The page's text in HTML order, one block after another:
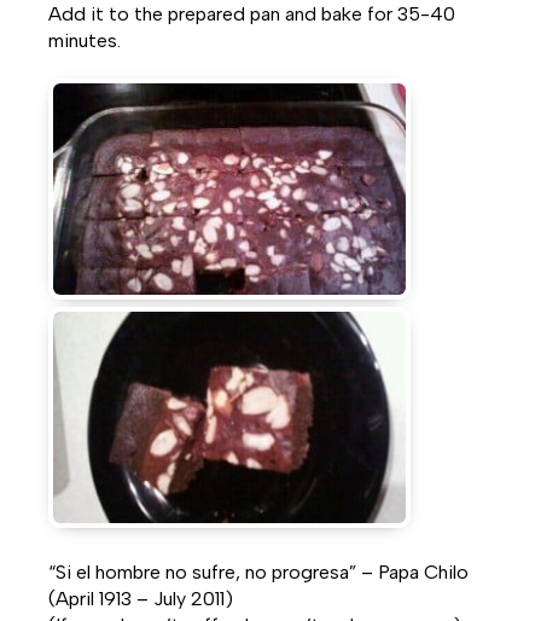
Add it to the prepared pan and bake for 35-40
minutes.
“Si el hombre no sufre, no progresa” – Papa Chilo
(April 1913 – July 2011)